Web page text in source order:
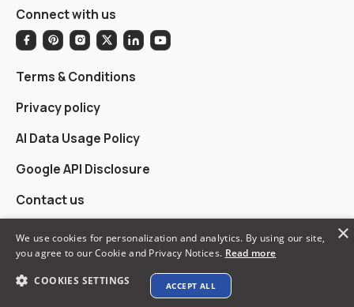
Connect with us
Terms & Conditions
Privacy policy
AI Data Usage Policy
Google API Disclosure
Contact us
© 2026 XTEN-AV LLC. All rights reserved.
×
We use cookies for personalization and analytics. By using our site,
you agree to our Cookie and Privacy Notices. Read more
COOKIES SETTINGS ACCEPT ALL